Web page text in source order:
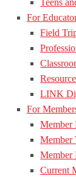
For
Field
LINK
For
Member
Member
Member
Current